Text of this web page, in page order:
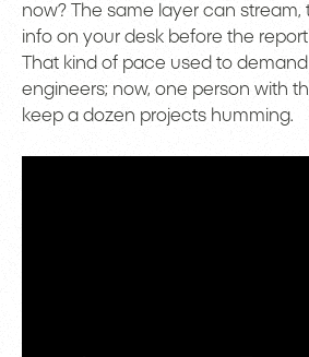
now? The same layer can stream,
info on your desk before the
That kind of pace used to
engineers; now, one person with
keep a dozen projects humming.